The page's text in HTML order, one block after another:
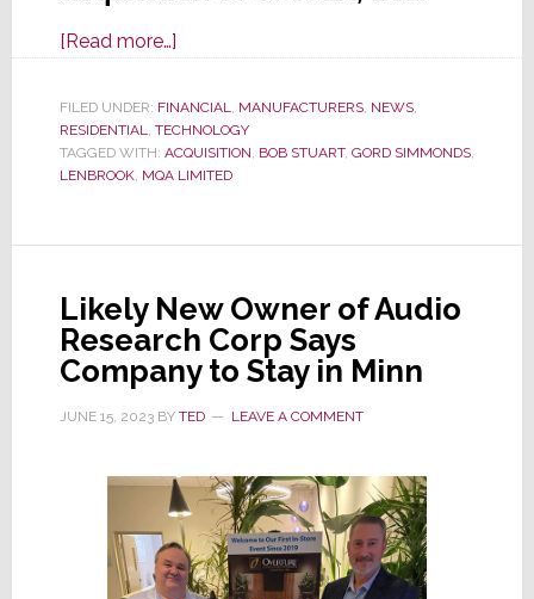
[Read more…]about
a
Mythical
Quest
MQA
FILED UNDER: FINANCIAL MANUFACTURERS, NEWS,
RESIDENTIAL
TECHNOLOGY
TAGGED WITH: ACQUISITION BOB STUART, GORD SIMMONDS,
LENBROOK, MQA LIMITED
Likely New Owner of Audio
Research Corp Says
Company to Stay in Minn
JUNE 15, 2023BY TED LEAVE A COMMENT